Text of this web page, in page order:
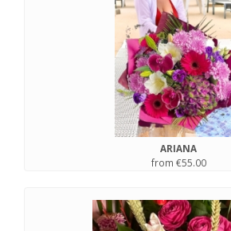
ARIANA
from €55.00